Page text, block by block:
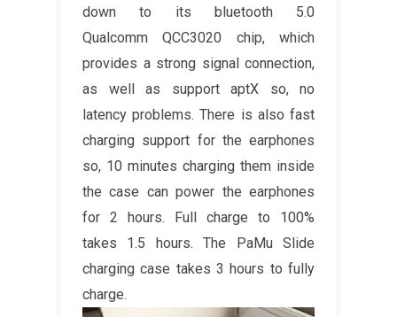
down to its bluetooth 5.0
Qualcomm QCC3020 chip, which
provides a strong signal connection,
as well as support aptX so, no
latency problems. There is also fast
charging support for the earphones
so, 10 minutes charging them inside
the case can power the earphones
for 2 hours. Full charge to 100%
takes 1.5 hours. The PaMu Slide
charging case takes 3 hours to fully
charge.